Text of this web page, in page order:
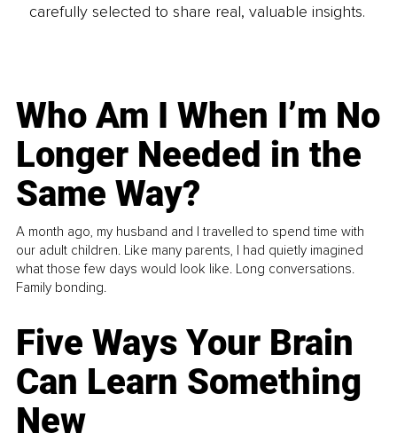
carefully selected to share real, valuable insights.
Who Am I When I’m No
Longer Needed in the
Same Way?
A month ago, my husband and I travelled to spend time with
our adult children. Like many parents, I had quietly imagined
what those few days would look like. Long conversations.
Family bonding.
Five Ways Your Brain
Can Learn Something
New